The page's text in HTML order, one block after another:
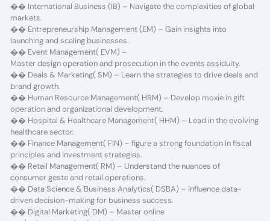
�� International Business (IB) – Navigate the complexities of global
markets.
�� Entrepreneurship Management (EM) – Gain insights into
launching and scaling businesses.
�� Event Management( EVM) –
Master design operation and prosecution in the events assiduity.
�� Deals & Marketing( SM) – Learn the strategies to drive deals and
brand growth.
�� Human Resource Management( HRM) – Develop moxie in gift
operation and organizational development.
�� Hospital & Healthcare Management( HHM) – Lead in the evolving
healthcare sector.
�� Finance Management( FIN) – figure a strong foundation in fiscal
principles and investment strategies.
�� Retail Management( RM) – Understand the nuances of
consumer geste and retail operations.
�� Data Science & Business Analytics( DSBA) – influence data-
driven decision-making for business success.
�� Digital Marketing( DM) – Master online